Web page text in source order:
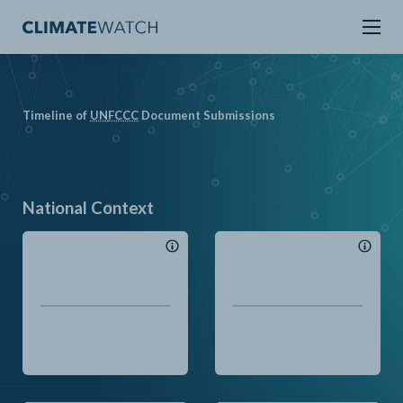
Timeline of UNFCCC Document Submissions
National Context